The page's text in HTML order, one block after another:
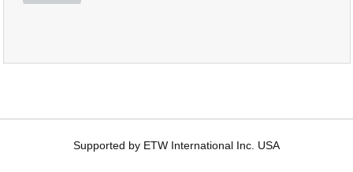
Supported by ETW International Inc. USA